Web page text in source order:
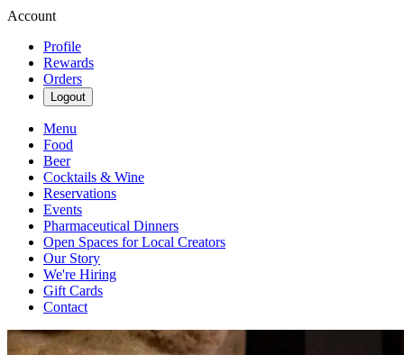
Account
Profile
Rewards
Orders
Logout
Menu
Food
Beer
Cocktails & Wine
Reservations
Events
Pharmaceutical Dinners
Open Spaces for Local Creators
Our Story
We're Hiring
Gift Cards
Contact